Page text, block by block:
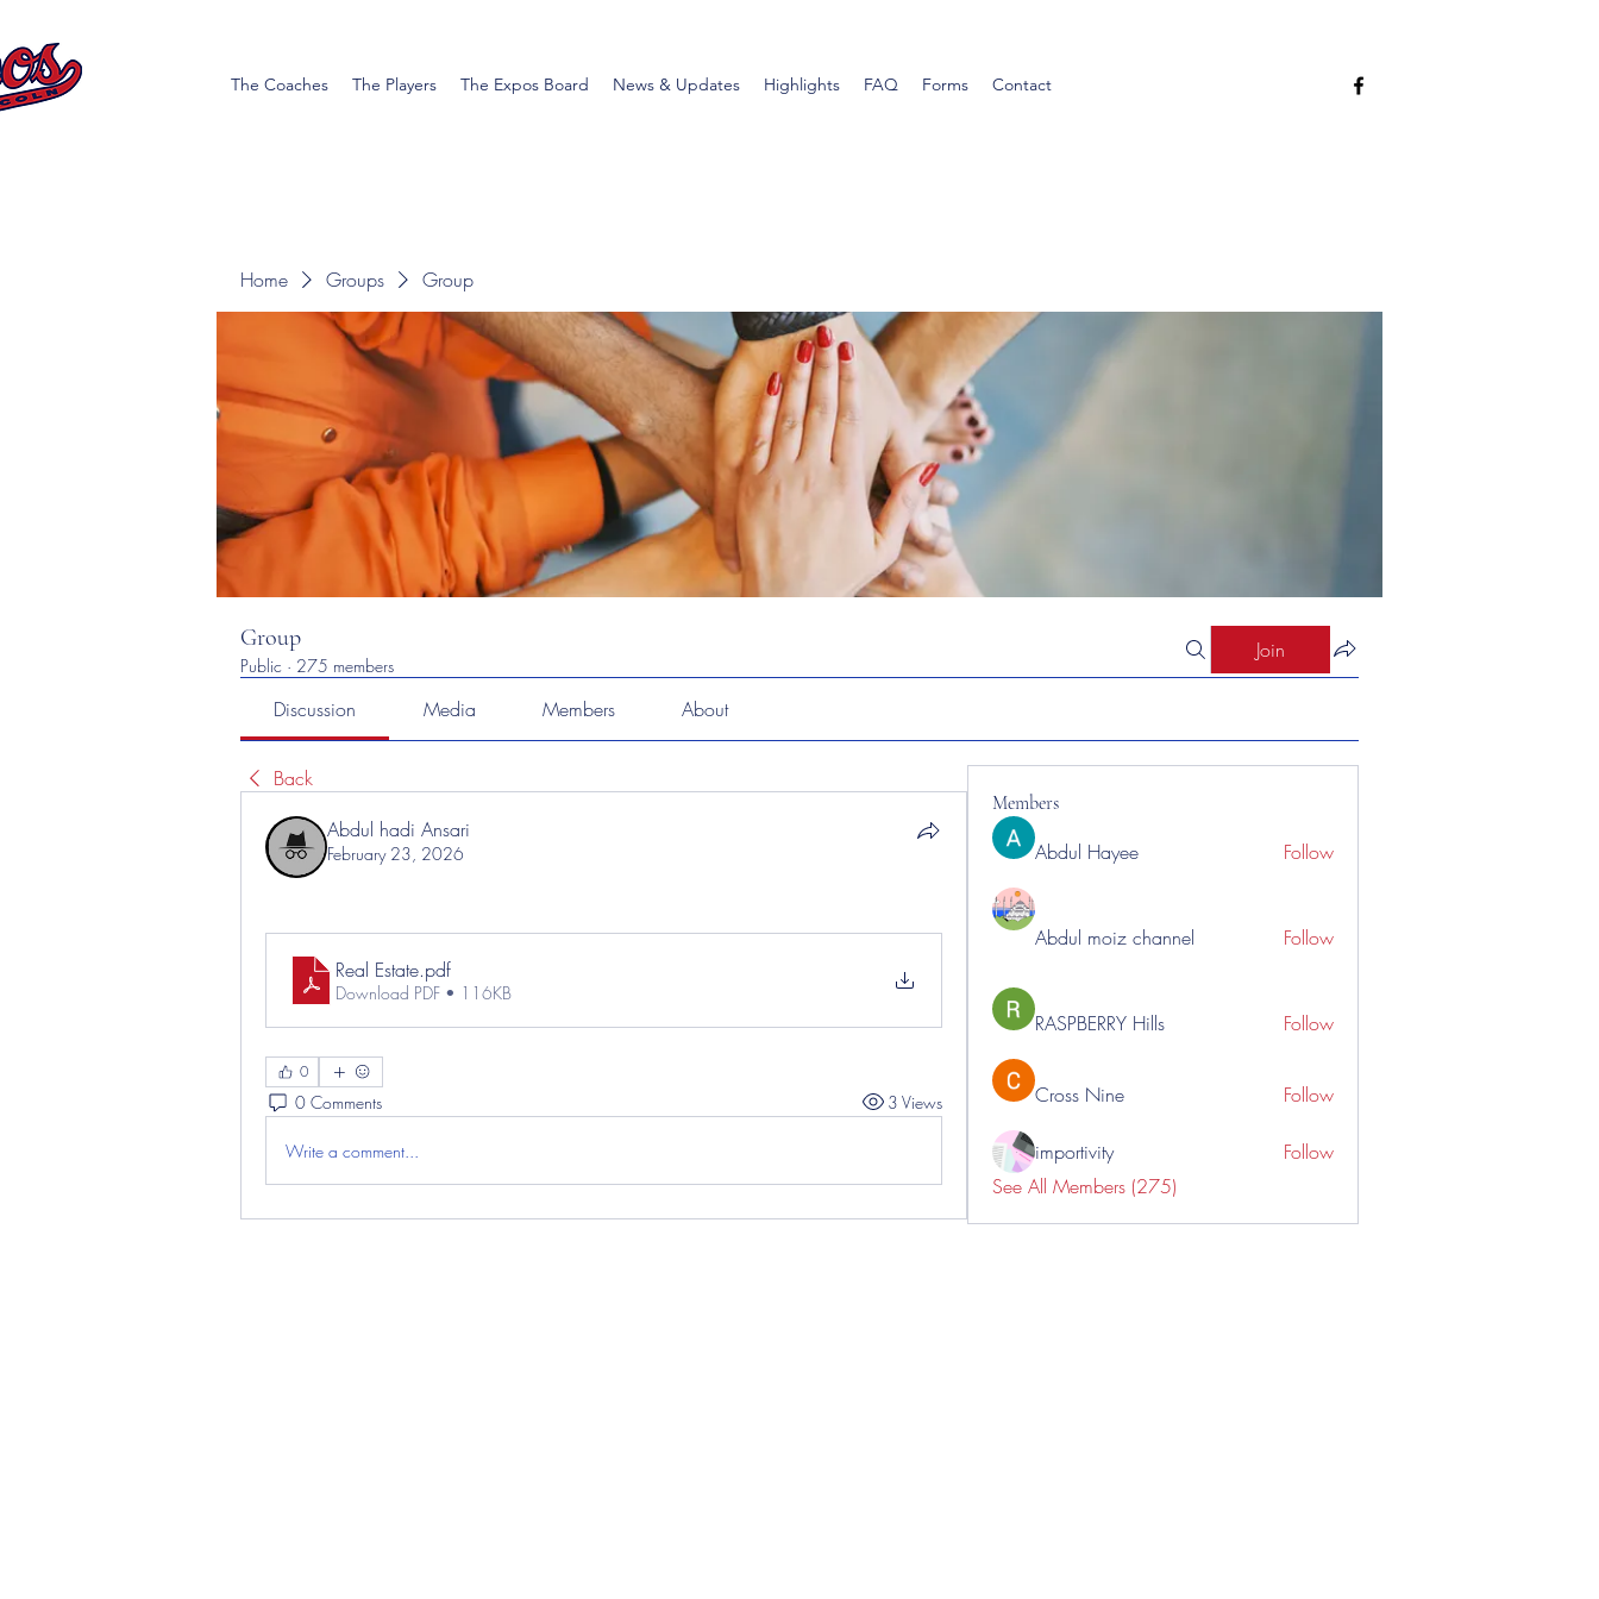
The Coaches The Players The Expos Board News & Updates Highlights FAQ Forms Contact
Home Groups Group
Group
Public · 275 members
Join
Discussion Media Members About
Back
Abdul hadi Ansari
February 23, 2026
Real Estate.pdf
Download PDF • 116KB
0
0 Comments 3 Views
Write a comment...
Members
Abdul Hayee Follow
Abdul moiz channel Follow
RASPBERRY Hills Follow
Cross Nine Follow
importivity
Follow
See All Members (275)